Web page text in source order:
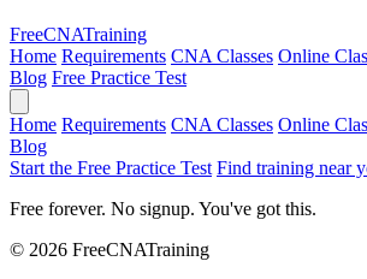
FreeCNATraining
Home Requirements CNA Classes Online
Blog Free Practice Test
Home Requirements CNA Classes Online
Blog
Start the Free Practice Test Find training near
Free forever. No signup. You've got this.
© 2026 FreeCNATraining